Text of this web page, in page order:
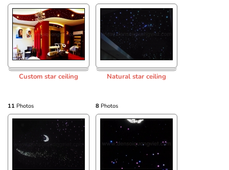
Custom star ceiling
11 Photos
Natural star ceiling
8 Photos